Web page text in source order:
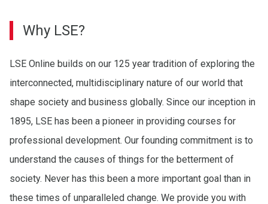
Why LSE?
LSE Online builds on our 125 year tradition of exploring the
interconnected, multidisciplinary nature of our world that
shape society and business globally. Since our inception in
1895, LSE has been a pioneer in providing courses for
professional development. Our founding commitment is to
understand the causes of things for the betterment of
society. Never has this been a more important goal than in
these times of unparalleled change. We provide you with